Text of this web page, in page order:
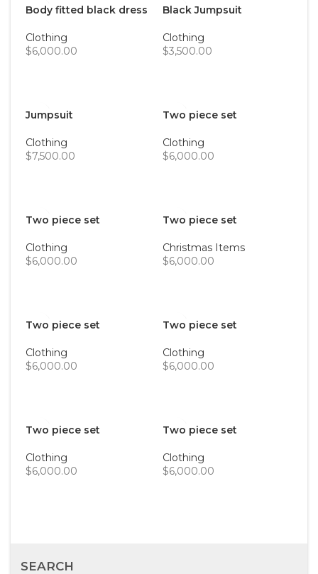
Body fitted black dress
Clothing
$6,000.00
Black Jumpsuit
Clothing
$3,500.00
Jumpsuit
Clothing
$7,500.00
Two piece set
Clothing
$6,000.00
Two piece set
Clothing
$6,000.00
Two piece set
Christmas Items
$6,000.00
Two piece set
Clothing
$6,000.00
Two piece set
Clothing
$6,000.00
Two piece set
Clothing
$6,000.00
Two piece set
Clothing
$6,000.00
SEARCH